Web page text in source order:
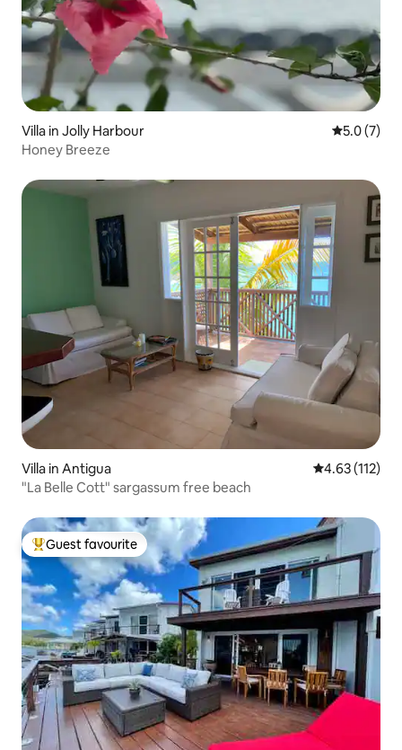
Villa in Jolly Harbour 5.0 out of
5.0 (7)
Honey Breeze
Villa in Antigua 4.63 out of 5
4.63 (112)
"La Belle Cott" sargassum free beach
Top guest favourite
Guest favourite